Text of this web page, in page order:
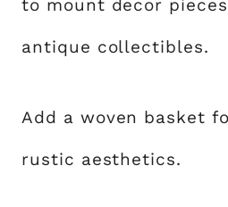
to mount decor
antique collectibles.
Add a woven basket
rustic aesthetics.